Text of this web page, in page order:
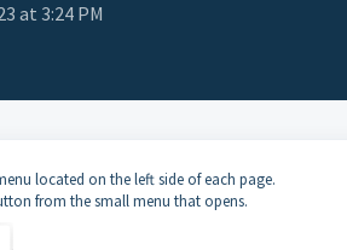
at 3:24 PM
located on the left side of each page.
from the small menu that opens.